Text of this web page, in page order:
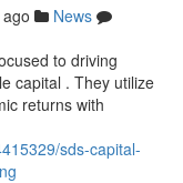
News
to driving
capital . They utilize
returns with
sds-capital-